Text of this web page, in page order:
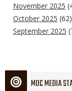
November 2025
October 2025 (62)
September 2025
MDC MEDIA